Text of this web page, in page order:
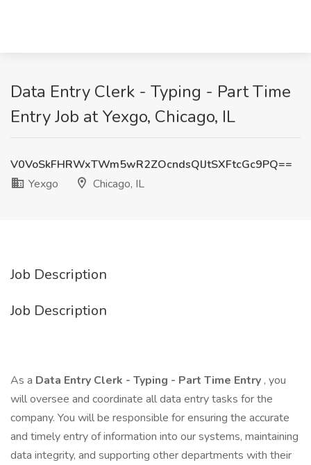
Data Entry Clerk - Typing - Part Time
Entry Job at Yexgo, Chicago, IL
V0VoSkFHRWxTWm5wR2ZOcndsQlJtSXFtcGc9PQ==
Yexgo
Chicago, IL
Job Description
Job Description
As a Data Entry Clerk - Typing - Part Time Entry , you
will oversee and coordinate all data entry tasks for the
company. You will be responsible for ensuring the accurate
and timely entry of information into our systems, maintaining
data integrity, and supporting other departments with their